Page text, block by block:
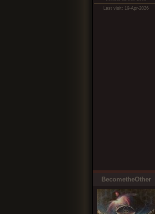
Last visit: 19-Apr-2026
BecometheOther